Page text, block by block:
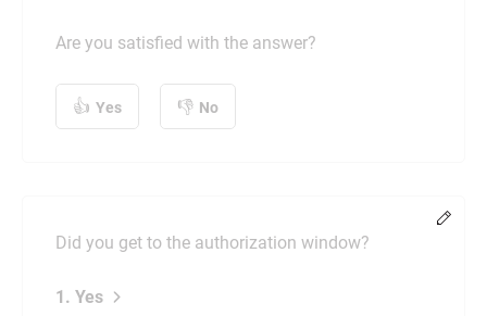
Are you satisfied with the answer?
Yes No
Did you get to the authorization window?
1. Yes